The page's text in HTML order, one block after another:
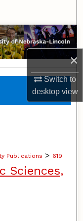
×
Switch to
desktopview
Publications > 619
Sciences,